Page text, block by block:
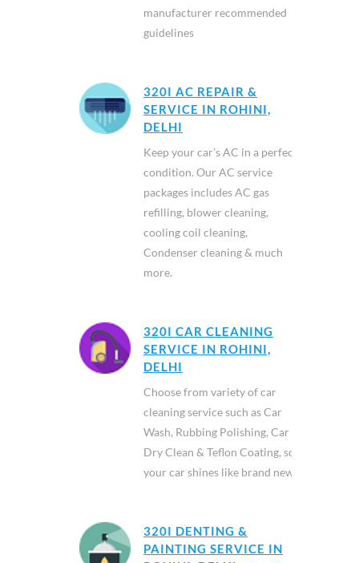
manufacturer recommended
guidelines
320I AC REPAIR &
SERVICE IN ROHINI,
DELHI
Keep your car’s AC in a perfect
condition. Our AC service
packages includes AC gas
refilling, blower cleaning,
cooling coil cleaning,
Condenser cleaning & much
more.
320I CAR CLEANING
SERVICE IN ROHINI,
DELHI
Choose from variety of car
cleaning service such as Car
Wash, Rubbing Polishing, Car
Dry Clean & Teflon Coating, so
your car shines like brand new.
320I DENTING &
PAINTING SERVICE IN